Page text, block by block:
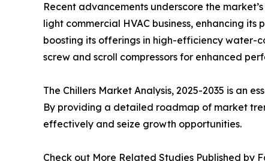
Recent advancements underscore the
light commercial HVAC business, enhancing
boosting its offerings in high-efficiency water-
screw and scroll compressors for enhanced
The Chillers Market Analysis, 2025-2035 is an
By providing a detailed roadmap of market
effectively and seize growth opportunities.
Check out More Related Studies Published by